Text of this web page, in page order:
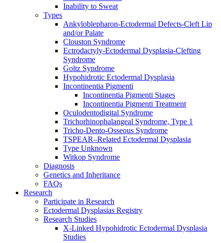
Inability to Sweat
Types
Ankyloblepharon-Ectodermal Defects-Cleft Lip
and/or Palate
Clouston Syndrome
Ectrodactyly-Ectodermal Dysplasia-Clefting
Syndrome
Goltz Syndrome
Hypohidrotic Ectodermal Dysplasia
Incontinentia Pigmenti
Incontinentia Pigmenti Stages
Incontinentia Pigmenti Treatment
Oculodentodigital Syndrome
Trichorhinophalangeal Syndrome, Type 1
Tricho-Dento-Osseous Syndrome
TSPEAR–Related Ectodermal Dysplasia
Type Unknown
Witkop Syndrome
Diagnosis
Genetics and Inheritance
FAQs
Research
Participate in Research
Ectodermal Dysplasias Registry
Research Studies
X-Linked Hypohidrotic Ectodermal Dysplasia
Studies